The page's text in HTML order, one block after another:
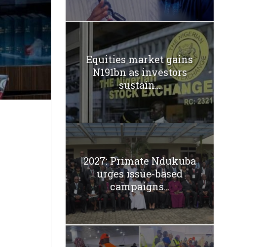
Equities market gains
N191bn as investors
sustain...
2027: Primate Ndukuba
urges issue-based
campaigns...